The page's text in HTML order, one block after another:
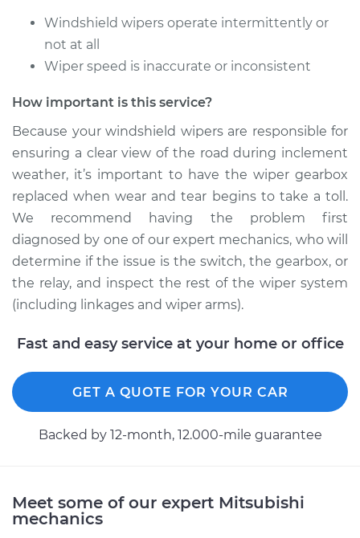
Windshield wipers operate intermittently or
not at all
Wiper speed is inaccurate or inconsistent
How important is this service?
Because your windshield wipers are responsible for
ensuring a clear view of the road during inclement
weather, it’s important to have the wiper gearbox
replaced when wear and tear begins to take a toll.
We recommend having the problem first
diagnosed by one of our expert mechanics, who will
determine if the issue is the switch, the gearbox, or
the relay, and inspect the rest of the wiper system
(including linkages and wiper arms).
Fast and easy service at your home or office
GET A QUOTE FOR YOUR CAR
Backed by 12-month, 12.000-mile guarantee
Meet some of our expert Mitsubishi
mechanics